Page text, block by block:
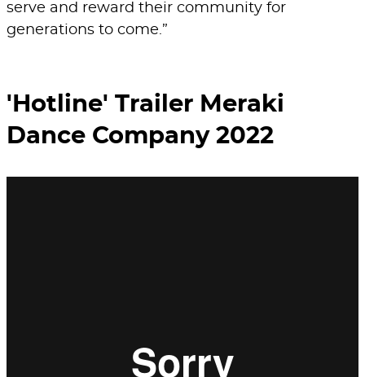
serve and reward their community for
generations to come.”
'Hotline' Trailer Meraki
Dance Company 2022